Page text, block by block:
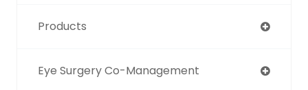
Products
Eye Surgery Co-Management